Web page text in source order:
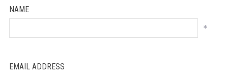
NAME
*
EMAIL ADDRESS